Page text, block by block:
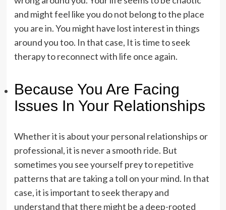
and might feel like you do not belong to the place
you are in. You might have lost interest in things
around you too. In that case, It is time to seek
therapy to reconnect with life once again.
Because You Are Facing
Issues In Your Relationships
Whether it is about your personal relationships or
professional, it is never a smooth ride. But
sometimes you see yourself prey to repetitive
patterns that are taking a toll on your mind. In that
case, it is important to seek therapy and
understand that there might be a deep-rooted